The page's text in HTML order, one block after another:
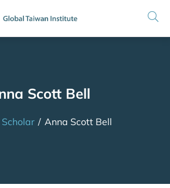
Scott Bell
Scholar / Anna Scott Bell